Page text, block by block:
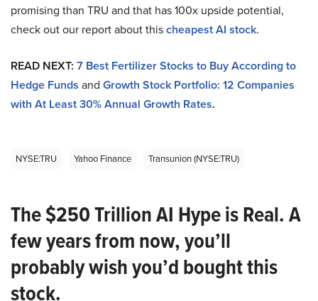
promising than TRU and that has 100x upside potential,
check out our report about thischeapest AI stock.
READ NEXT: 7 Best Fertilizer Stocks to Buy According to
Hedge Funds and Growth Stock Portfolio: 12 Companies
with At Least 30% Annual Growth Rates.
NYSE:TRU Yahoo Finance Transunion (NYSE:TRU)
The $250 Trillion AI Hype is Real. A
few years from now, you’ll
probably wish you’d bought this
stock.